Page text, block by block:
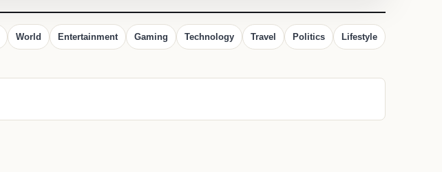
World Entertainment Gaming Technology Travel Politics Lifestyle